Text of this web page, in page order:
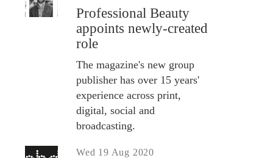
Professional Beauty
appoints newly-created
role
The magazine's new group
publisher has over 15 years'
experience across print,
digital, social and
broadcasting.
Wed 19 Aug 2020